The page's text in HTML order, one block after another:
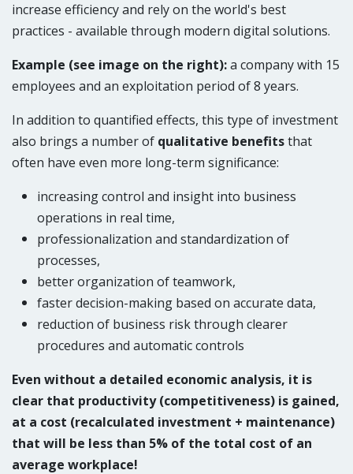
increase efficiency and rely on the world's best
practices - available through modern digital solutions.
Example (see image on the right):a company with 15
employees and an exploitation period of 8 years.
In addition to quantified effects, this type of investment
also brings a number of qualitative benefitsthat
often have even more long-term significance:
increasing control and insight into business
operations in real time,
professionalization and standardization of
processes,
better organization of teamwork,
faster decision-making based on accurate data,
reduction of business risk through clearer
procedures and automatic controls
Even without a detailed economic analysis, it is
clear that productivity (competitiveness) is gained,
at a cost (recalculated investment + maintenance)
that will be less than 5% of the total cost of an
average workplace!